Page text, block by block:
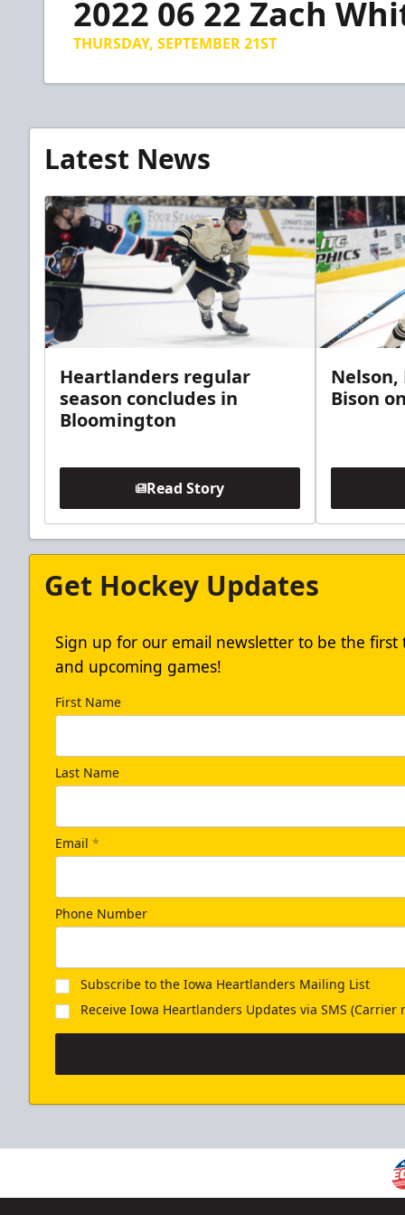
minutes,2022 06 22 Zach
THURSDAY, SEPTEMBER 21ST
Latest News
Heartlanders regular
season concludes in
Bloomington
Read Story
Bison
Get Hockey Updates
Sign up for our email newsletter to be the first
and upcoming games!
First Name
Last Name
Email *
Phone Number
Subscribe to the Iowa Heartlanders Mailing List
Receive Iowa Heartlanders Updates via SMS (Carrier